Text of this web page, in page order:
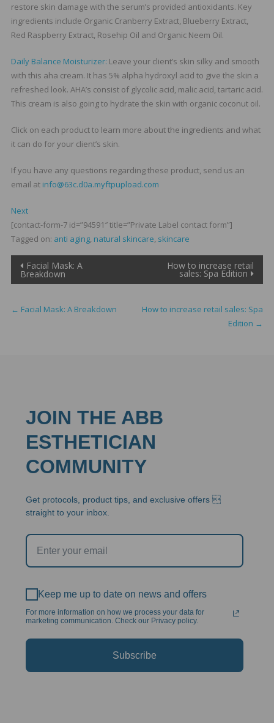
restore skin damage with the serum’s provided antioxidants. Key
ingredients include Organic Cranberry Extract, Blueberry Extract,
Red Raspberry Extract, Rosehip Oil and Organic Neem Oil.
Daily Balance Moisturizer: Leave your client’s skin silky and smooth
with this aha cream. It has 5% alpha hydroxyl acid to give the skin a
refreshed look. AHA’s consist of glycolic acid, malic acid, tartaric acid.
This cream is also going to hydrate the skin with organic coconut oil.
Click on each product to learn more about the ingredients and what
it can do for your client’s skin.
If you have any questions regarding these product, send us an
email at info@63c.d0a.myftpupload.com
Next
[contact-form-7 id=”94591″ title=”Private Label contact form”]
Tagged on: anti aging, natural skincare, skincare
Post
navigation
Facial Mask: A
Breakdown
How to increase retail
sales: Spa Edition
← Facial Mask: A Breakdown
How to increase retail sales: Spa
Edition →
JOIN THE ABB
ESTHETICIAN
COMMUNITY
Get protocols, product tips, and exclusive offers 
straight to your inbox.
Keep me up to date on news and offers
For more information on how we process your data for
marketing communication. Check our Privacy policy.
Subscribe